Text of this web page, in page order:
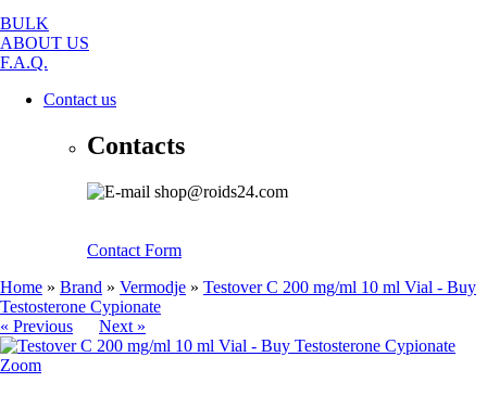
BULK
ABOUT US
F.A.Q.
Contact us
Contacts
shop@roids24.com
Contact Form
Home » Brand » Vermodje » Testover C 200 mg/ml 10 ml Vial - Buy
Testosterone Cypionate
« Previous
Next »
Zoom